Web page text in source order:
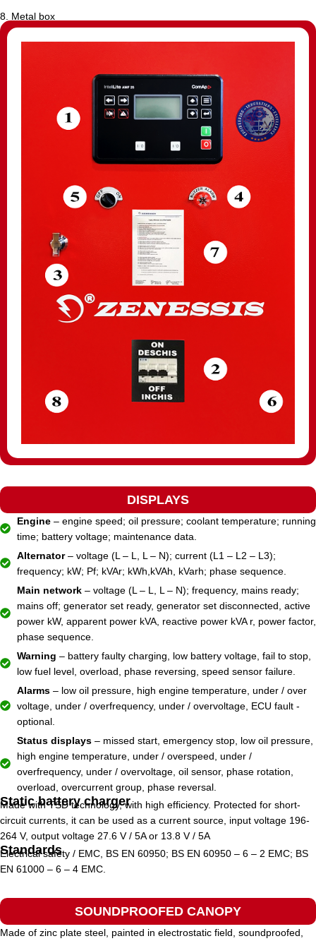
8. Metal box
DISPLAYS
Engine– engine speed; oil pressure; coolant temperature; running
time; battery voltage; maintenance data.
Alternator– voltage (L – L, L – N); current (L1 – L2 – L3);
frequency; kW; Pf; kVAr; kWh,kVAh, kVarh; phase sequence.
Main network– voltage (L – L, L – N); frequency, mains ready;
mains off; generator set ready, generator set disconnected, active
power kW, apparent power kVA, reactive power kVA r, power factor,
phase sequence.
Warning – battery faulty charging, low battery voltage, fail to stop,
low fuel level, overload, phase reversing, speed sensor failure.
Alarms– low oil pressure, high engine temperature, under / over
voltage, under / overfrequency, under / overvoltage, ECU fault -
optional.
Status displays– missed start, emergency stop, low oil pressure,
high engine temperature, under / overspeed, under /
overfrequency, under / overvoltage, oil sensor, phase rotation,
overload, overcurrent group, phase reversal.
Static battery charger
Made with TSD technology, with high efficiency. Protected for short-
circuit currents, it can be used as a current source, input voltage 196-
264 V, output voltage 27.6 V / 5A or 13.8 V / 5A
Standards
Electrical safety / EMC, BS EN 60950; BS EN 60950 – 6 – 2 EMC; BS
EN 61000 – 6 – 4 EMC.
SOUNDPROOFED CANOPY
Made of zinc plate steel, painted in electrostatic field, soundproofed,